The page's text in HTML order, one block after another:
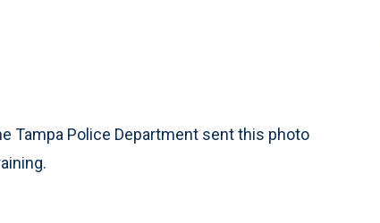
Tampa Police Department sent this photo